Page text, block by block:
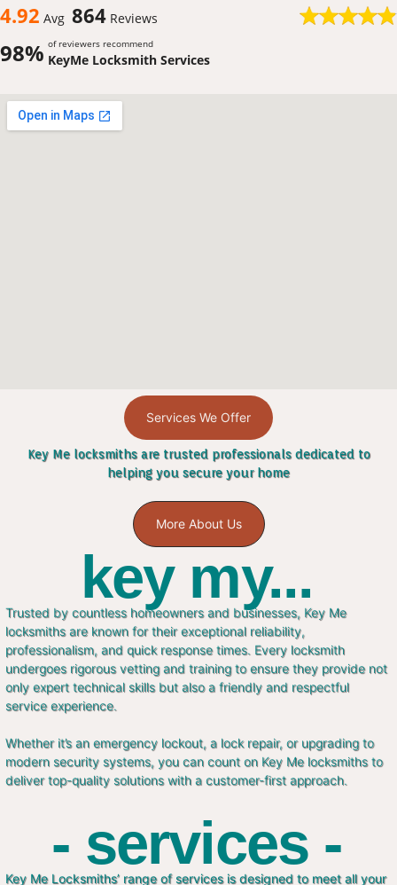
4.92 Avg 864 Reviews
98% of reviewers recommend
KeyMe Locksmith Services
Services We Offer
Key Me locksmiths are trusted professionals dedicated to
helping you secure your home
More About Us
key my...
Trusted by countless homeowners and businesses, Key Me
locksmiths are known for their exceptional reliability,
professionalism, and quick response times. Every locksmith
undergoes rigorous vetting and training to ensure they provide not
only expert technical skills but also a friendly and respectful
service experience.
Whether it’s an emergency lockout, a lock repair, or upgrading to
modern security systems, you can count on Key Me locksmiths to
deliver top-quality solutions with a customer-first approach.
- services -
Key Me Locksmiths’ range of services is designed to meet all your